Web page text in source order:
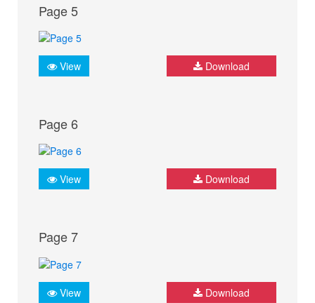
Page 5
View Download
Page 6
View Download
Page 7
View Download